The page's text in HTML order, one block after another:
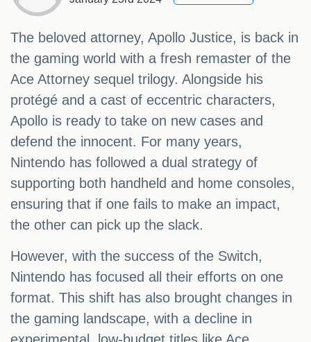
The beloved attorney, Apollo Justice, is back in
the gaming world with a fresh remaster of the
Ace Attorney sequel trilogy. Alongside his
protégé and a cast of eccentric characters,
Apollo is ready to take on new cases and
defend the innocent. For many years,
Nintendo has followed a dual strategy of
supporting both handheld and home consoles,
ensuring that if one fails to make an impact,
the other can pick up the slack.
However, with the success of the Switch,
Nintendo has focused all their efforts on one
format. This shift has also brought changes in
the gaming landscape, with a decline in